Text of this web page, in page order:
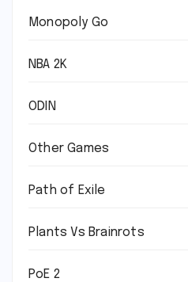
Monopoly Go
NBA 2K
ODIN
Other Games
Path of Exile
Plants Vs Brainrots
PoE 2